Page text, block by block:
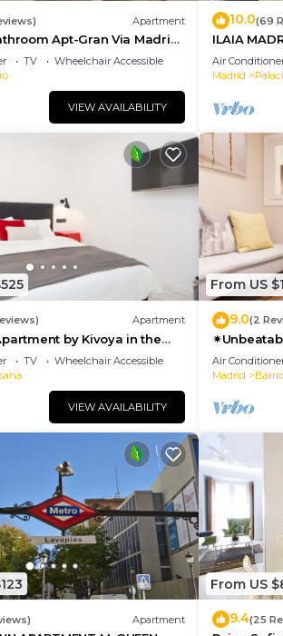
Apartment
Apt-Gran Via Madrid
TV
Wheelchair Accessible
VIEW AVAILABILITY
10.0(69
ILAIA
July and
Air
Madrid
Apartment
by Kivoya in the
TV
Wheelchair Accessible
VIEW AVAILABILITY
From US
9.0(2
WIFI
Air
Madrid
Apartment
From US
9.4(25